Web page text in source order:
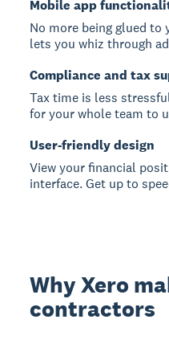
Mobile app
No more being glued to
lets you whiz through
Compliance and tax
Tax time is less
for your whole team to
User-friendly design
View your financial
interface. Get up to
Why Xero
contractors